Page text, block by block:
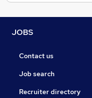
JOBS
Contact us
Job search
Recruiter directory